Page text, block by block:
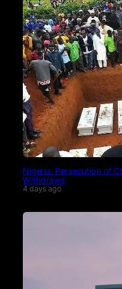
Nigeria: Persecution of
Withdraws
4 days ago